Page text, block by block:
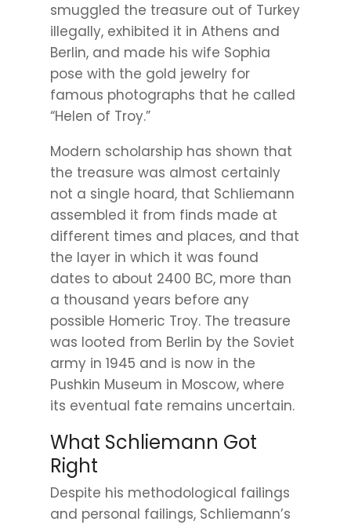
smuggled the treasure out of Turkey
illegally, exhibited it in Athens and
Berlin, and made his wife Sophia
pose with the gold jewelry for
famous photographs that he called
“Helen of Troy.”
Modern scholarship has shown that
the treasure was almost certainly
not a single hoard, that Schliemann
assembled it from finds made at
different times and places, and that
the layer in which it was found
dates to about 2400 BC, more than
a thousand years before any
possible Homeric Troy. The treasure
was looted from Berlin by the Soviet
army in 1945 and is now in the
Pushkin Museum in Moscow, where
its eventual fate remains uncertain.
What Schliemann Got
Right
Despite his methodological failings
and personal failings, Schliemann’s